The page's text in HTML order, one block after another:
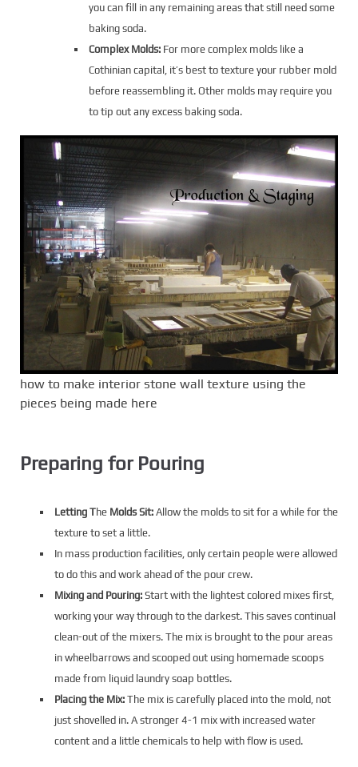
you can fill in any remaining areas that still need some
baking soda.
Complex Molds: For more complex molds like a
Cothinian capital, it’s best to texture your rubber mold
before reassembling it. Other molds may require you
to tip out any excess baking soda.
how to make interior stone wall texture using the
pieces being made here
Preparing for Pouring
Letting The Molds Sit: Allow the molds to sit for a while for the
texture to set a little.
In mass production facilities, only certain people were allowed
to do this and work ahead of the pour crew.
Mixing and Pouring: Start with the lightest colored mixes first,
working your way through to the darkest. This saves continual
clean-out of the mixers. The mix is brought to the pour areas
in wheelbarrows and scooped out using homemade scoops
made from liquid laundry soap bottles.
Placing the Mix: The mix is carefully placed into the mold, not
just shovelled in. A stronger 4-1 mix with increased water
content and a little chemicals to help with flow is used.